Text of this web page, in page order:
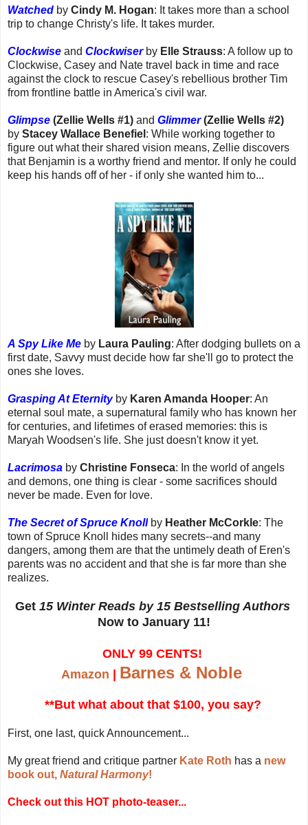
Watched by Cindy M. Hogan: It takes more than a school
trip to change Christy's life. It takes murder.
Clockwise and Clockwiser by Elle Strauss: A follow up to
Clockwise, Casey and Nate travel back in time and race
against the clock to rescue Casey's rebellious brother Tim
from frontline battle in America's civil war.
Glimpse (Zellie Wells #1) and Glimmer (Zellie Wells #2)
by Stacey Wallace Benefiel : While working together to
figure out what their shared vision means, Zellie discovers
that Benjamin is a worthy friend and mentor. If only he could
keep his hands off of her - if only she wanted him to...
A Spy Like Me by Laura Pauling: After dodging bullets on a
first date, Savvy must decide how far she'll go to protect the
ones she loves.
Grasping At Eternity by Karen Amanda Hooper: An
eternal soul mate, a supernatural family who has known her
for centuries, and lifetimes of erased memories: this is
Maryah Woodsen's life. She just doesn't know it yet.
Lacrimosa by Christine Fonseca: In the world of angels
and demons, one thing is clear - some sacrifices should
never be made. Even for love.
The Secret of Spruce Knoll by Heather McCorkle: The
town of Spruce Knoll hides many secrets--and many
dangers, among them are that the untimely death of Eren's
parents was no accident and that she is far more than she
realizes.
Get 15 Winter Reads by 15 Bestselling Authors
Now to January 11!
ONLY 99 CENTS!
Amazon | Barnes & Noble
**But what about that $100, you say?
First, one last, quick Announcement...
My great friend and critique partner Kate Roth has a new
book out, Natural Harmony!
Check out this HOT photo-teaser...